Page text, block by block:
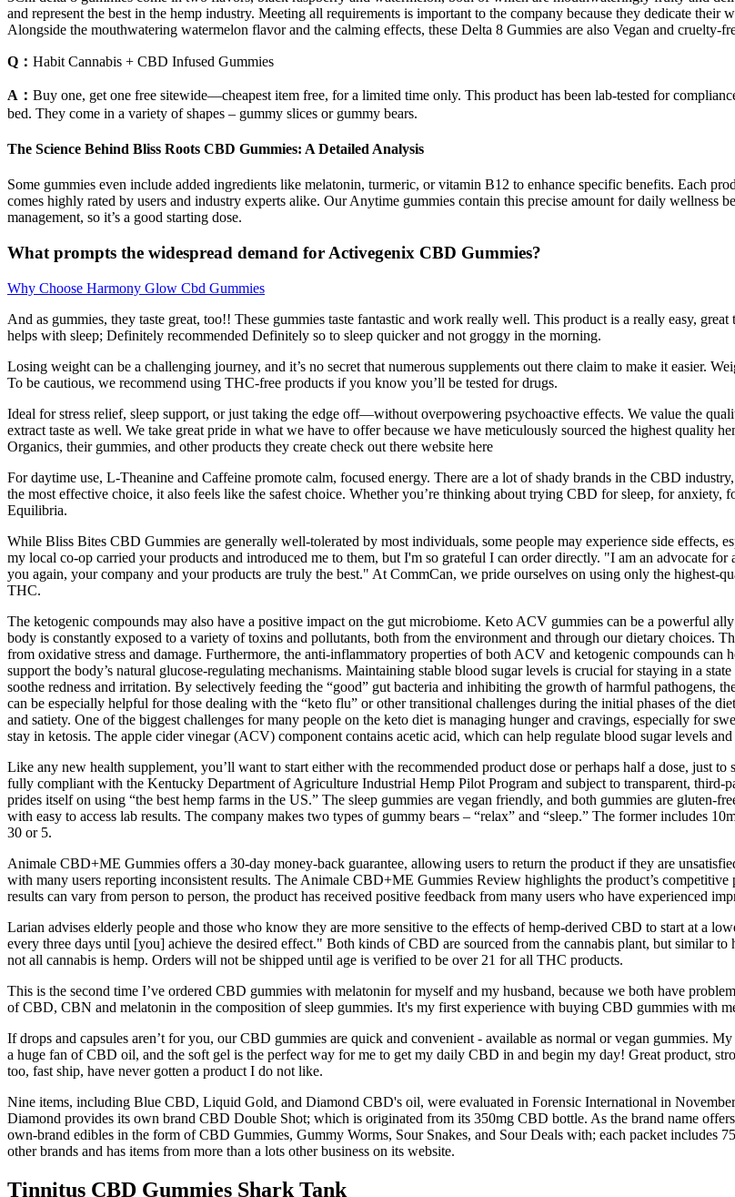
and represent the best in the hemp industry. Meeting all requirements is important to the company because they dedicate
Alongside the mouthwatering watermelon flavor and the calming effects, these Delta 8 Gummies are also Vegan and cruelty-
Q： Habit Cannabis + CBD Infused Gummies
A： Buy one, get one free sitewide—cheapest item free, for a limited time only. This product has been lab-tested for
bed. They come in a variety of shapes – gummy slices or gummy bears.
The Science Behind Bliss Roots CBD Gummies: A Detailed Analysis
Some gummies even include added ingredients like melatonin, turmeric, or vitamin B12 to enhance specific benefits. Each
comes highly rated by users and industry experts alike. Our Anytime gummies contain this precise amount for daily wellness
management, so it’s a good starting dose.
What prompts the widespread demand for Activegenix CBD Gummies?
Why Choose Harmony Glow Cbd Gummies
And as gummies, they taste great, too!! These gummies taste fantastic and work really well. This product is a really easy,
helps with sleep; Definitely recommended Definitely so to sleep quicker and not groggy in the morning.
Losing weight can be a challenging journey, and it’s no secret that numerous supplements out there claim to make it easier.
To be cautious, we recommend using THC-free products if you know you’ll be tested for drugs.
Ideal for stress relief, sleep support, or just taking the edge off—without overpowering psychoactive effects. We value the
extract taste as well. We take great pride in what we have to offer because we have meticulously sourced the highest quality
Organics, their gummies, and other products they create check out there website here
For daytime use, L-Theanine and Caffeine promote calm, focused energy. There are a lot of shady brands in the CBD
the most effective choice, it also feels like the safest choice. Whether you’re thinking about trying CBD for sleep, for
Equilibria.
While Bliss Bites CBD Gummies are generally well-tolerated by most individuals, some people may experience side effects,
my local co-op carried your products and introduced me to them, but I'm so grateful I can order directly. "I am an advocate
you again, your company and your products are truly the best." At CommCan, we pride ourselves on using only the highest-
THC.
The ketogenic compounds may also have a positive impact on the gut microbiome. Keto ACV gummies can be a powerful
body is constantly exposed to a variety of toxins and pollutants, both from the environment and through our dietary choices.
from oxidative stress and damage. Furthermore, the anti-inflammatory properties of both ACV and ketogenic compounds can
support the body’s natural glucose-regulating mechanisms. Maintaining stable blood sugar levels is crucial for staying in a
soothe redness and irritation. By selectively feeding the “good” gut bacteria and inhibiting the growth of harmful pathogens,
can be especially helpful for those dealing with the “keto flu” or other transitional challenges during the initial phases of the
and satiety. One of the biggest challenges for many people on the keto diet is managing hunger and cravings, especially for
stay in ketosis. The apple cider vinegar (ACV) component contains acetic acid, which can help regulate blood sugar levels
Like any new health supplement, you’ll want to start either with the recommended product dose or perhaps half a dose, just
fully compliant with the Kentucky Department of Agriculture Industrial Hemp Pilot Program and subject to transparent, third-
prides itself on using “the best hemp farms in the US.” The sleep gummies are vegan friendly, and both gummies are gluten-
with easy to access lab results. The company makes two types of gummy bears – “relax” and “sleep.” The former includes
30 or 5.
Animale CBD+ME Gummies offers a 30-day money-back guarantee, allowing users to return the product if they are
with many users reporting inconsistent results. The Animale CBD+ME Gummies Review highlights the product’s
results can vary from person to person, the product has received positive feedback from many users who have experienced
Larian advises elderly people and those who know they are more sensitive to the effects of hemp-derived CBD to start at a
every three days until [you] achieve the desired effect." Both kinds of CBD are sourced from the cannabis plant, but similar
not all cannabis is hemp. Orders will not be shipped until age is verified to be over 21 for all THC products.
This is the second time I’ve ordered CBD gummies with melatonin for myself and my husband, because we both have
of CBD, CBN and melatonin in the composition of sleep gummies. It's my first experience with buying CBD gummies with
If drops and capsules aren’t for you, our CBD gummies are quick and convenient - available as normal or vegan gummies.
a huge fan of CBD oil, and the soft gel is the perfect way for me to get my daily CBD in and begin my day! Great product,
too, fast ship, have never gotten a product I do not like.
Nine items, including Blue CBD, Liquid Gold, and Diamond CBD's oil, were evaluated in Forensic International in
Diamond provides its own brand CBD Double Shot; which is originated from its 350mg CBD bottle. As the brand name
own-brand edibles in the form of CBD Gummies, Gummy Worms, Sour Snakes, and Sour Deals with; each packet
other brands and has items from more than a lots other business on its website.
Tinnitus CBD Gummies Shark Tank